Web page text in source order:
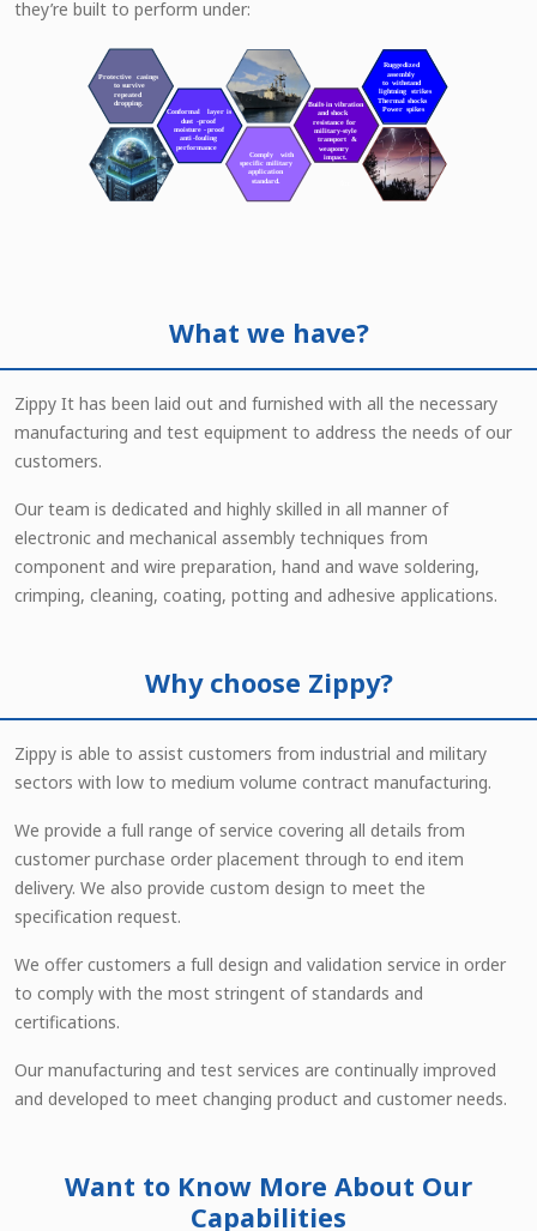
they’re built to perform under:
What we have?
Zippy It has been laid out and furnished with all the necessary
manufacturing and test equipment to address the needs of our
customers.
Our team is dedicated and highly skilled in all manner of
electronic and mechanical assembly techniques from
component and wire preparation, hand and wave soldering,
crimping, cleaning, coating, potting and adhesive applications.
Why choose Zippy?
Zippy is able to assist customers from industrial and military
sectors with low to medium volume contract manufacturing.
We provide a full range of service covering all details from
customer purchase order placement through to end item
delivery. We also provide custom design to meet the
specification request.
We offer customers a full design and validation service in order
to comply with the most stringent of standards and
certifications.
Our manufacturing and test services are continually improved
and developed to meet changing product and customer needs.
Want to Know More About Our
Capabilities